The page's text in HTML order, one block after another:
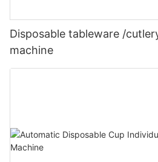
Disposable tableware /
machine